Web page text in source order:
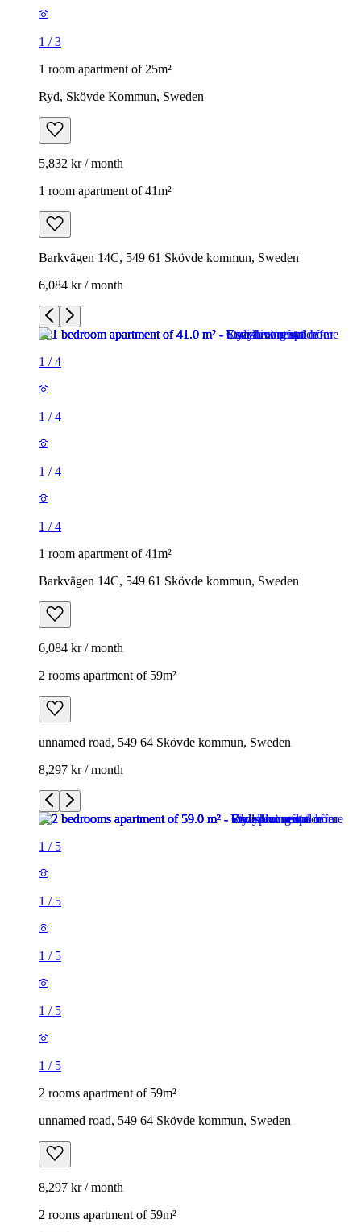
1 /3
1 room apartment of 25m²
Ryd, Skövde Kommun, Sweden
5,832 kr / month
1 room apartment of 41m²
Barkvägen 14C, 549 61 Skövde kommun, Sweden
6,084 kr / month
1 /4
1 /4
1 /4
1 /4
1 room apartment of 41m²
Barkvägen 14C, 549 61 Skövde kommun, Sweden
6,084 kr / month
2 rooms apartment of 59m²
unnamed road, 549 64 Skövde kommun, Sweden
8,297 kr / month
1 / 5
1 / 5
1 / 5
1 / 5
1 / 5
2 rooms apartment of 59m²
unnamed road, 549 64 Skövde kommun, Sweden
8,297 kr / month
2 rooms apartment of 59m²